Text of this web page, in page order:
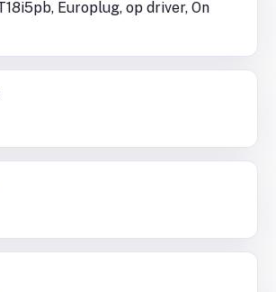
Europlug, op driver, On